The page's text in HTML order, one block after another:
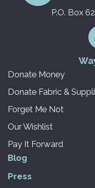
P.O. Box
Donate Money
Donate Fabric &
Forget Me Not
Our Wishlist
Pay It Forward
Blog
Press